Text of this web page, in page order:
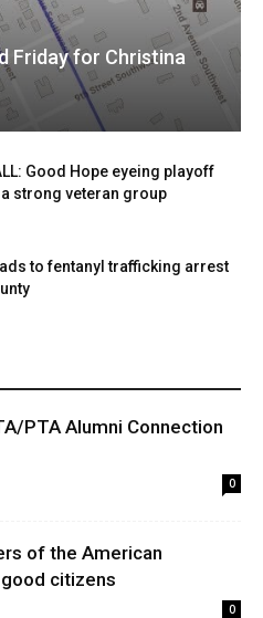
Friday for Christina
Good Hope eyeing playoff
strong veteran group
to fentanyl trafficking arrest
PTA Alumni Connection
0
of the American
citizens
0